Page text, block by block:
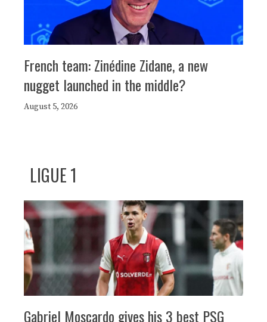
French team: Zinédine Zidane, a new
nugget launched in the middle?
August 5, 2026
LIGUE 1
Gabriel Moscardo gives his 3 best PSG